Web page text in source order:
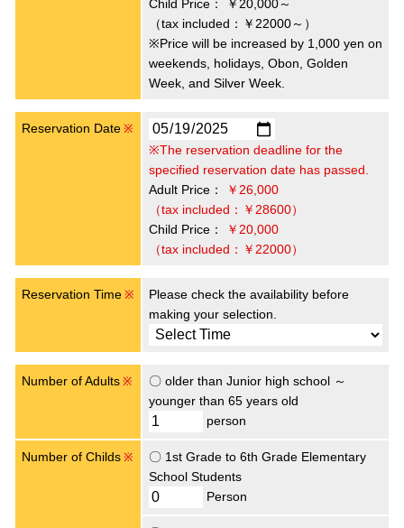
Child Price：
￥20,000～
（tax included：￥22000～）
※Price will be increased by 1,000 yen on
weekends, holidays, Obon, Golden
Week, and Silver Week.
Reservation Date ※
※The reservation deadline for the
specified reservation date has passed.
Adult Price：
￥26,000
（tax included：￥28600）
Child Price：
￥20,000
（tax included：￥22000）
Reservation Time ※
Please check the availability before
making your selection.
Number of Adults ※
〇 older than Junior high school ～
younger than 65 years old
person
Number of Childs ※
〇 1st Grade to 6th Grade Elementary
School Students
Person